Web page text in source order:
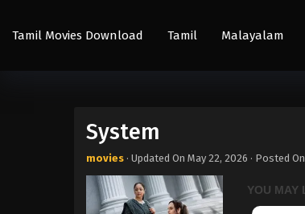
Tamil Movies Download Tamil Malayalam
System
movies · Updated On May 22, 2026 · Posted On